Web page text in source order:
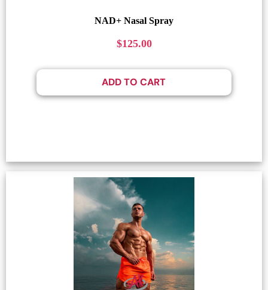
NAD+ Nasal Spray
$125.00
ADD TO CART